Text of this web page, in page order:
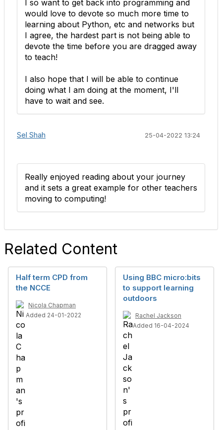
I so want to get back into programming and
would love to devote so much more time to
learning about Python, etc and networks but
I agree, the hardest part is not being able to
devote the time before you are dragged away
to teach!
I also hope that I will be able to continue
doing what I am doing at the moment, I'll
have to wait and see.
Sel Shah 25-04-2022 13:24
Really enjoyed reading about your journey
and it sets a great example for other teachers
moving to computing!
Related Content
Half term CPD from
the NCCE
Nicola Chapman
Added 24-01-2022
Using BBC micro:bits
to support learning
outdoors
Rachel Jackson
Added 16-04-2024